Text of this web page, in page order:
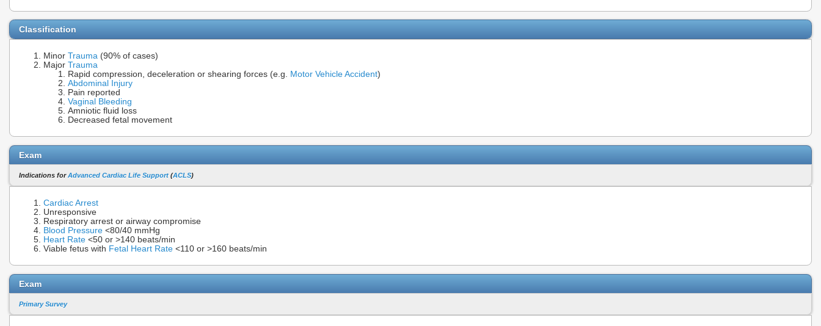
Classification
Minor Trauma (90% of cases)
Major Trauma
Rapid compression, deceleration or shearing forces (e.g. Motor Vehicle Accident)
Abdominal Injury
Pain reported
Vaginal Bleeding
Amniotic fluid loss
Decreased fetal movement
Exam
Indications forAdvanced Cardiac Life Support (ACLS)
Cardiac Arrest
Unresponsive
Respiratory arrest or airway compromise
Blood Pressure <80/40 mmHg
Heart Rate <50 or >140 beats/min
Viable fetus with Fetal Heart Rate <110 or >160 beats/min
Exam
Primary Survey